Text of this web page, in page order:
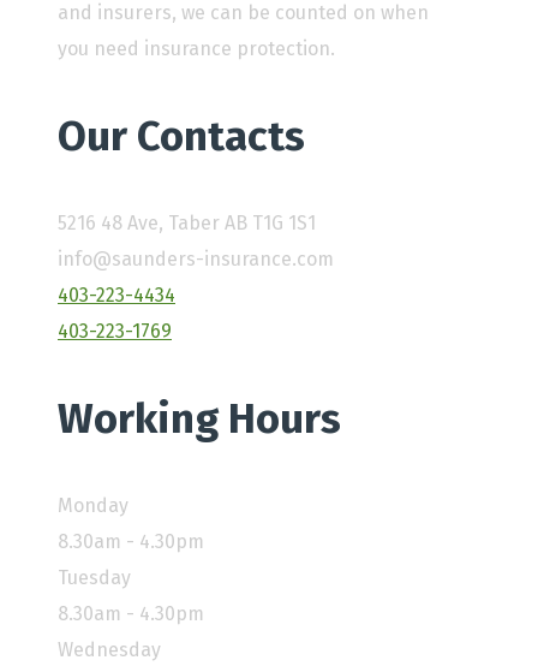
and insurers, we can be counted on when
you need insurance protection.
Our Contacts
5216 48 Ave, Taber AB T1G 1S1
info@saunders-insurance.com
403-223-4434
403-223-1769
Working Hours
Monday
8.30am - 4.30pm
Tuesday
8.30am - 4.30pm
Wednesday